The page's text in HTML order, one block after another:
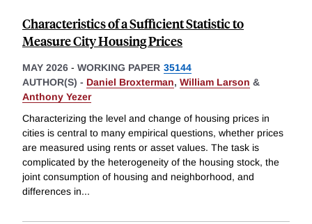
Characteristics of a Sufficient Statistic to
Measure City Housing Prices
MAY 2026 - WORKING PAPER 35144
AUTHOR(S) - Daniel Broxterman, William Larson &
Anthony Yezer
Characterizing the level and change of housing prices in
cities is central to many empirical questions, whether prices
are measured using rents or asset values. The task is
complicated by the heterogeneity of the housing stock, the
joint consumption of housing and neighborhood, and
differences in...